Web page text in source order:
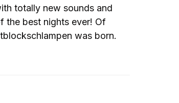
totally new sounds and
the best nights ever! Of
was born.